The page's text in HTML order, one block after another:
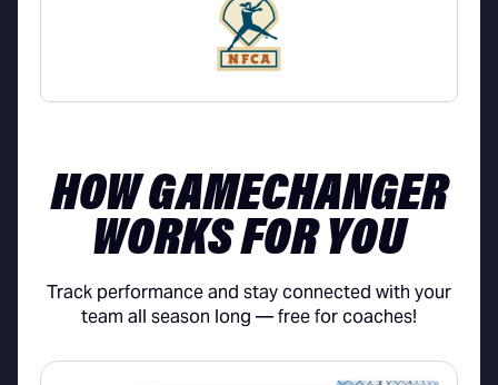
HOW GAMECHANGER
WORKS FOR YOU
Track performance and stay connected with your
team all season long — free for coaches!